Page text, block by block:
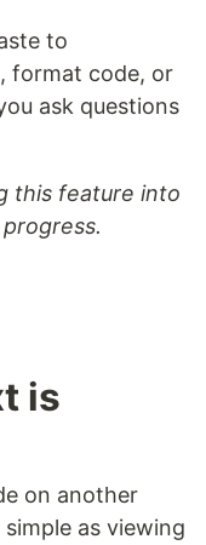
to
format code, or
ask questions
this feature into
is
on another
as viewing